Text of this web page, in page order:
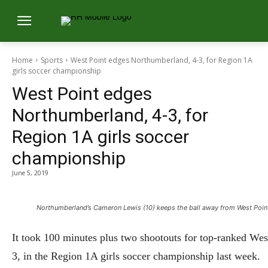
Home Sports
West Point edges Northumberland, 4-3, for Region 1A
girls soccer championship
West Point edges
Northumberland, 4-3, for
Region 1A girls soccer
championship
June 5, 2019
Northumberland’s Cameron Lewis (10) keeps the ball away from West
It took 100 minutes plus two shootouts for top-ranked
3, in the Region 1A girls soccer championship last week.